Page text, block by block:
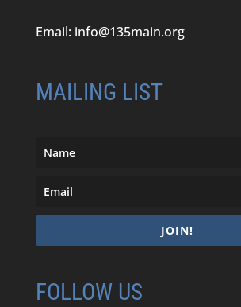
Email: info@135main.org
MAILING LIST
JOIN!
FOLLOW US